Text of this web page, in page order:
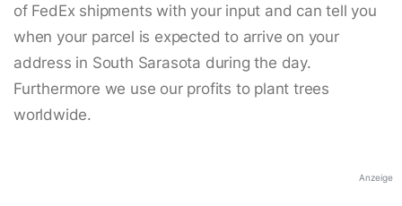
of FedEx shipments with your input and can tell you
when your parcel is expected to arrive on your
address in South Sarasota during the day.
Furthermore we use our profits to plant trees
worldwide.
Anzeige